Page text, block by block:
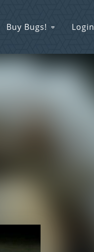
Buy Bugs! Login